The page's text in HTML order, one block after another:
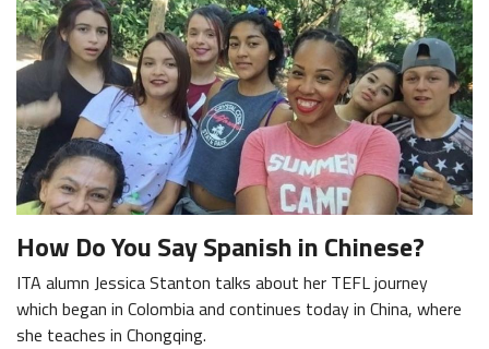
How Do You Say Spanish in Chinese?
ITA alumn Jessica Stanton talks about her TEFL journey
which began in Colombia and continues today in China, where
she teaches in Chongqing.